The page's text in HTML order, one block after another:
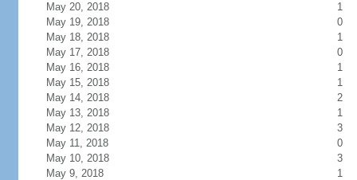
May 20, 2018
1
May 19, 2018
0
May 18, 2018
1
May 17, 2018
0
May 16, 2018
1
May 15, 2018
1
May 14, 2018
2
May 13, 2018
1
May 12, 2018
3
May 11, 2018
0
May 10, 2018
3
May 9, 2018
1